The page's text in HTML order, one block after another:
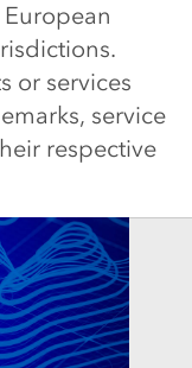
or services
service
respective